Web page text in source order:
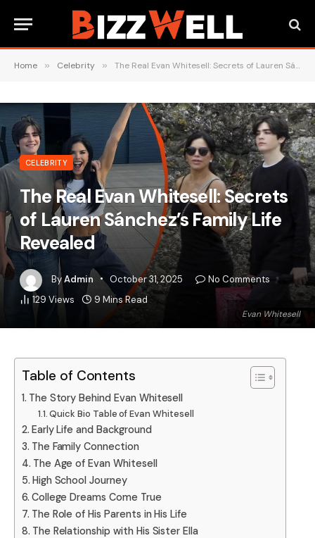
Home » Celebrity » The Real Evan Whitesell: Secrets of Lauren Sánchez’s Family Life Revealed
Evan Whitesell
CELEBRITY
The Real Evan Whitesell: Secrets
of Lauren Sánchez’s Family Life
Revealed
ByAdmin October 31, 2025
No Comments
129 Views 9 Mins Read
Table of Contents
The Story Behind Evan Whitesell
Quick Bio Table of Evan Whitesell
Early Life and Background
The Family Connection
The Age of Evan Whitesell
High School Journey
College Dreams Come True
The Role of His Parents in His Life
The Relationship with His Sister Ella